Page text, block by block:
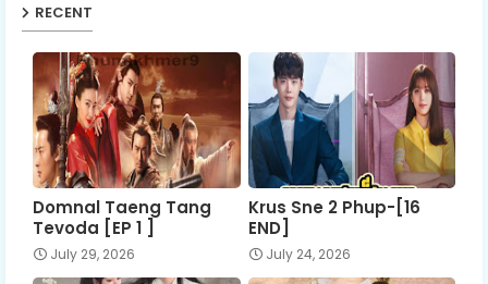
RECENT
Domnal Taeng Tang
Tevoda [EP 1 ]
July 29, 2026
Krus Sne 2 Phup-[16
END]
July 24, 2026